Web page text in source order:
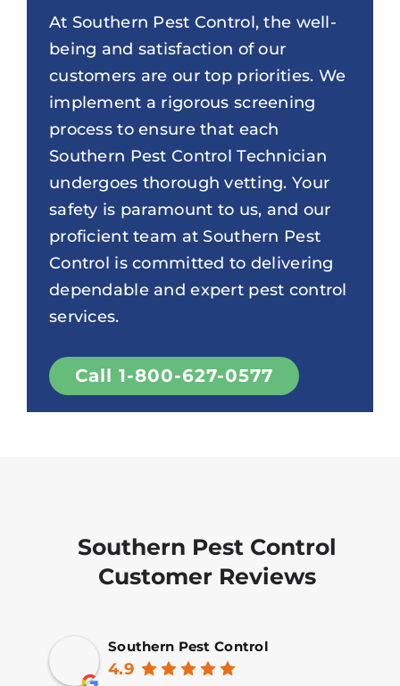
At Southern Pest Control, the well-
being and satisfaction of our
customers are our top priorities. We
implement a rigorous screening
process to ensure that each
Southern Pest Control Technician
undergoes thorough vetting. Your
safety is paramount to us, and our
proficient team at Southern Pest
Control is committed to delivering
dependable and expert pest control
services.
Call 1-800-627-0577
Southern Pest Control
Customer Reviews
Southern Pest Control
4.9